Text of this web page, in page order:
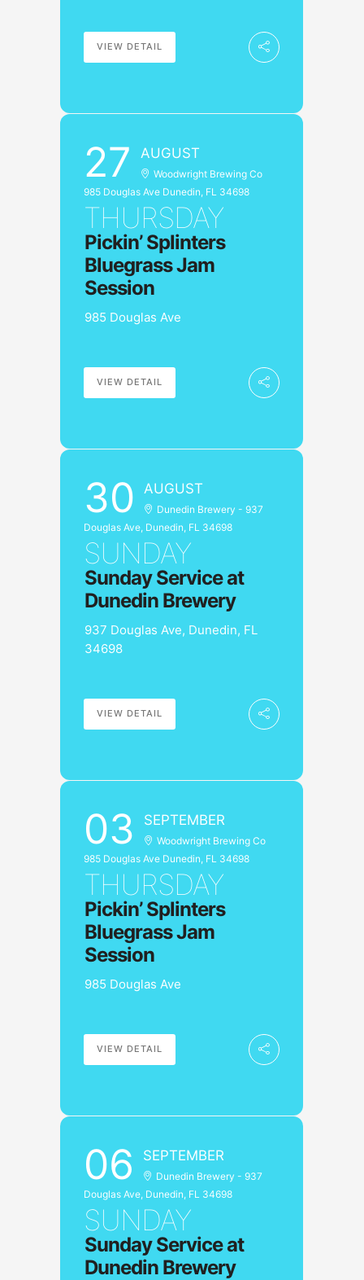
VIEW DETAIL
27 AUGUST
Woodwright Brewing Co
985 Douglas Ave Dunedin, FL 34698
THURSDAY
Pickin’ Splinters
Bluegrass Jam
Session
985 Douglas Ave
VIEW DETAIL
30 AUGUST
Dunedin Brewery - 937
Douglas Ave, Dunedin, FL 34698
SUNDAY
Sunday Service at
Dunedin Brewery
937 Douglas Ave, Dunedin, FL
34698
VIEW DETAIL
03 SEPTEMBER
Woodwright Brewing Co
985 Douglas Ave Dunedin, FL 34698
THURSDAY
Pickin’ Splinters
Bluegrass Jam
Session
985 Douglas Ave
VIEW DETAIL
06 SEPTEMBER
Dunedin Brewery - 937
Douglas Ave, Dunedin, FL 34698
SUNDAY
Sunday Service at
Dunedin Brewery